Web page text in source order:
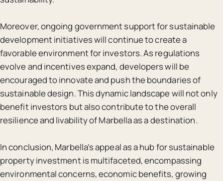
Moreover, ongoing government support for sustainable
development initiatives will continue to create a
favorable environment for investors. As regulations
evolve and incentives expand, developers will be
encouraged to innovate and push the boundaries of
sustainable design. This dynamic landscape will not only
benefit investors but also contribute to the overall
resilience and livability of Marbella as a destination.
In conclusion, Marbella’s appeal as a hub for sustainable
property investment is multifaceted, encompassing
environmental concerns, economic benefits, growing